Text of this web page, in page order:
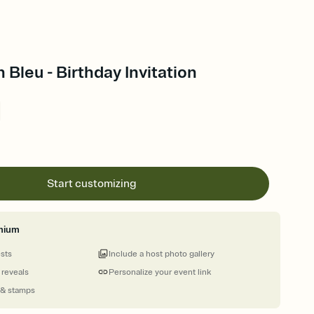
Bleu - Birthday Invitation
Start customizing
stamps
Personalize your event link
Include a host photo gallery